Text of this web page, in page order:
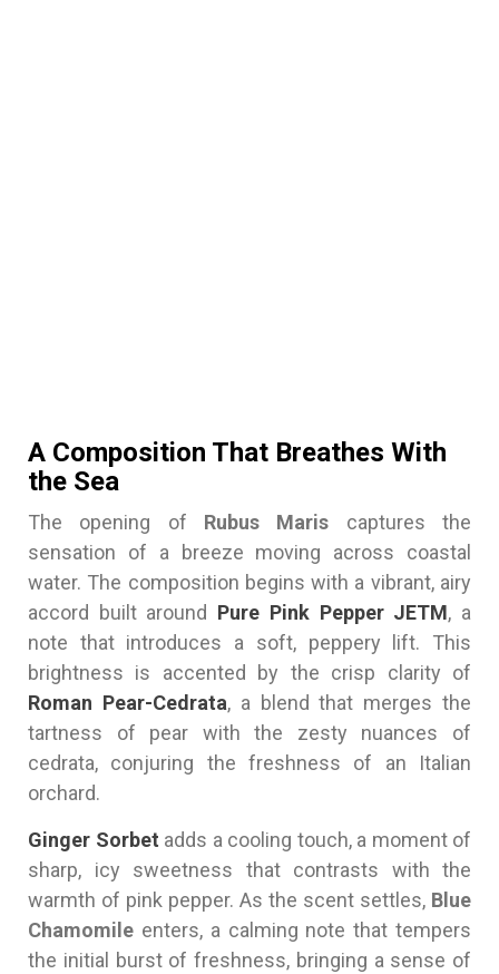
A Composition That Breathes With
the Sea
The opening of Rubus Maris captures the
sensation of a breeze moving across coastal
water. The composition begins with a vibrant, airy
accord built around Pure Pink Pepper JETM, a
note that introduces a soft, peppery lift. This
brightness is accented by the crisp clarity of
Roman Pear-Cedrata, a blend that merges the
tartness of pear with the zesty nuances of
cedrata, conjuring the freshness of an Italian
orchard.
Ginger Sorbet adds a cooling touch, a moment of
sharp, icy sweetness that contrasts with the
warmth of pink pepper. As the scent settles, Blue
Chamomile enters, a calming note that tempers
the initial burst of freshness, bringing a sense of